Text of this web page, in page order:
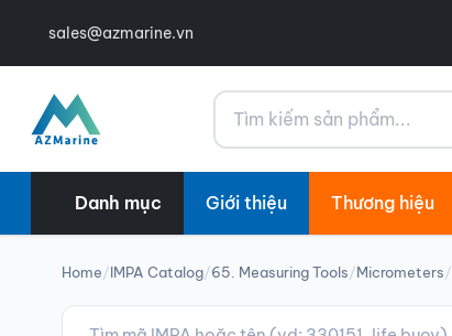
sales@azmarine.vn
Tìm kiếm
Danh mục Giới thiệu Thương hiệu
Home/IMPA Catalog/65. Measuring Tools/Micrometers/